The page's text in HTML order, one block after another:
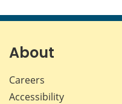
About
Careers
Accessibility